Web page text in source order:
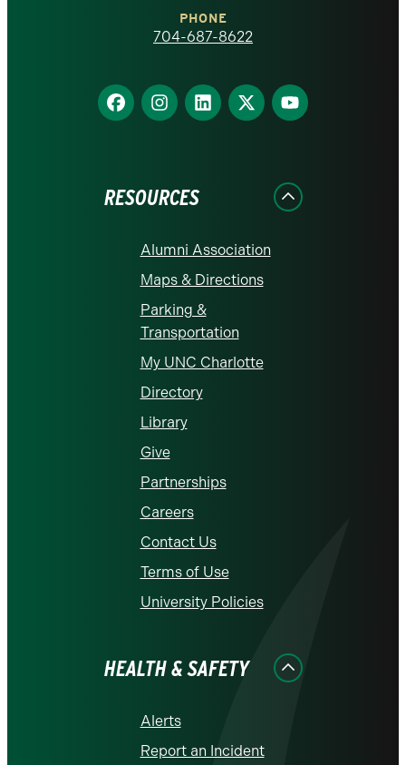
homepage
PHONE
704-687-8622
Find
us
Find
us
Find
us
Find
us
Find
us
RESOURCES
Alumni Association
Maps & Directions
Parking &
Transportation
My UNC Charlotte
Directory
Library
Give
Partnerships
Careers
Contact Us
Terms of Use
University Policies
HEALTH & SAFETY
Alerts
Report an Incident